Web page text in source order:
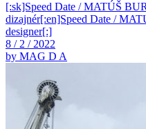
[:sk]Speed Date / MATÚŠ
dizajnér[:en]Speed Date /
designer[:]
8 / 2 / 2022
by MAG D A